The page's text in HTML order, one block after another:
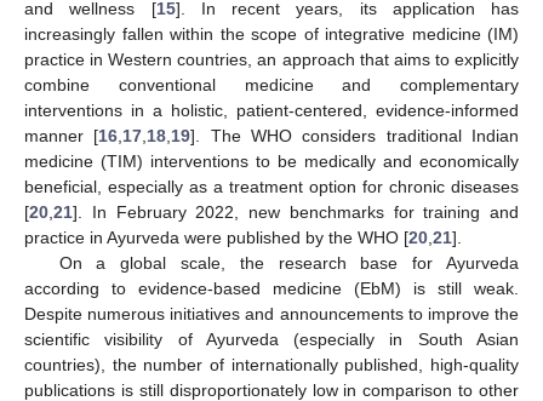
and wellness [15]. In recent years, its application has
increasingly fallen within the scope of integrative medicine (IM)
practice in Western countries, an approach that aims to explicitly
combine conventional medicine and complementary
interventions in a holistic, patient-centered, evidence-informed
manner [16 17 18 19]. The WHO considers traditional Indian
medicine (TIM) interventions to be medically and economically
beneficial, especially as a treatment option for chronic diseases
[20 21]. In February 2022, new benchmarks for training and
practice in Ayurveda were published by the WHO [20 21].
On a global scale, the research base for Ayurveda
according to evidence-based medicine (EbM) is still weak.
Despite numerous initiatives and announcements to improve the
scientific visibility of Ayurveda (especially in South Asian
countries), the number of internationally published, high-quality
publications is still disproportionately low in comparison to other